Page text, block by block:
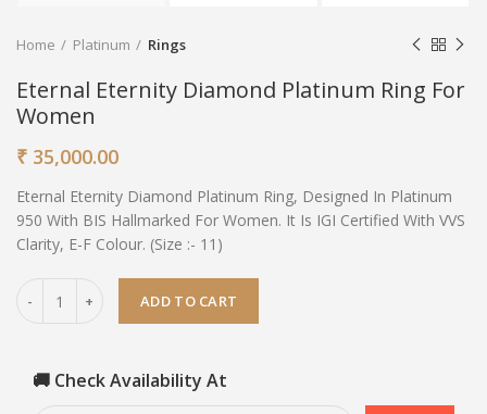
Home Platinum Rings
Eternal Eternity Diamond Platinum Ring For
Women
₹ 35,000.00
Eternal Eternity Diamond Platinum Ring, Designed In Platinum
950 With BIS Hallmarked For Women. It Is IGI Certified With VVS
Clarity, E-F Colour. (Size :- 11)
ADD TO CART
🚚 Check Availability At